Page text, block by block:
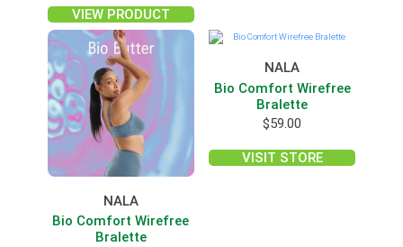
VIEW PRODUCT
NALA
Bio Comfort Wirefree
Bralette
NALA
Bio Comfort Wirefree
Bralette
$59.00
VISIT STORE